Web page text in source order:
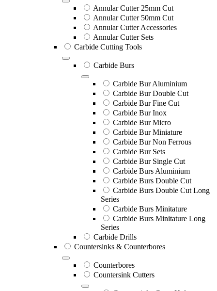
Annular Cutter 25mm Cut
Annular Cutter 50mm Cut
Annular Cutter Accessories
Annular Cutter Sets
Carbide Cutting Tools
Carbide Burs
Carbide Bur Aluminium
Carbide Bur Double Cut
Carbide Bur Fine Cut
Carbide Bur Inox
Carbide Bur Micro
Carbide Bur Miniature
Carbide Bur Non Ferrous
Carbide Bur Sets
Carbide Bur Single Cut
Carbide Burs Aluminium
Carbide Burs Double Cut
Carbide Burs Double Cut Long
Series
Carbide Burs Minitature
Carbide Burs Minitature Long
Series
Carbide Drills
Countersinks & Counterbores
Counterbores
Countersink Cutters